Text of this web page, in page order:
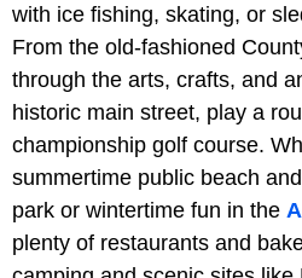
with ice fishing, skating, or
From the old-fashioned
through the arts, crafts, and
historic main street, play a
championship golf course.
summertime public beach
park or wintertime fun in the
plenty of restaurants and